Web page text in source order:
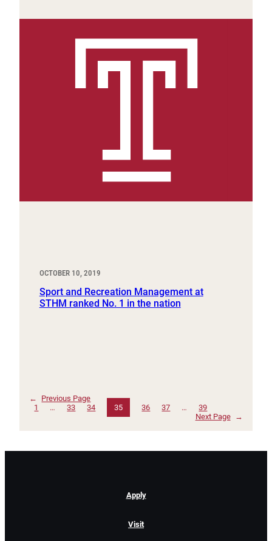
OCTOBER 10, 2019
Sport and Recreation Management at
STHM ranked No. 1 in the nation
←
Previous Page
1
… 33 34 35 36 37 …
39
Next Page
→
Apply
Visit